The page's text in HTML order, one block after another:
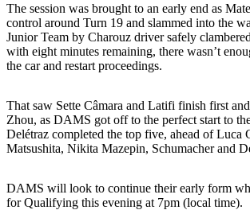
The session was brought to an early end as
control around Turn 19 and slammed into the
Junior Team by Charouz driver safely
with eight minutes remaining, there wasn’t
the car and restart proceedings.
That saw Sette Câmara and Latifi finish first
Zhou, as DAMS got off to the perfect start to
Delétraz completed the top five, ahead of Luca
Matsushita, Nikita Mazepin, Schumacher and
DAMS will look to continue their early form
for Qualifying this evening at 7pm (local time).